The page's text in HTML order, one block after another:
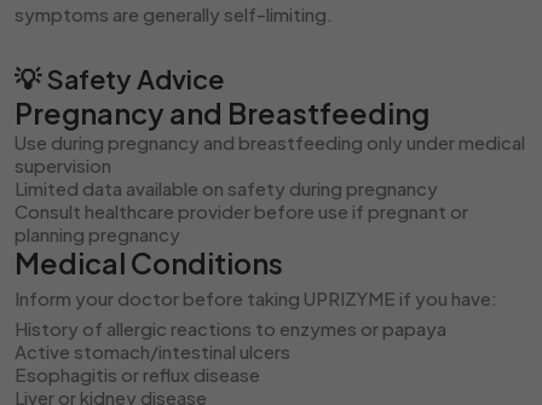
symptoms are generally self-limiting.
💡 Safety Advice
Pregnancy and Breastfeeding
Use during pregnancy and breastfeeding only under medical
supervision
Limited data available on safety during pregnancy
Consult healthcare provider before use if pregnant or
planning pregnancy
Medical Conditions
Inform your doctor before taking UPRIZYME if you have:
History of allergic reactions to enzymes or papaya
Active stomach/intestinal ulcers
Esophagitis or reflux disease
Liver or kidney disease